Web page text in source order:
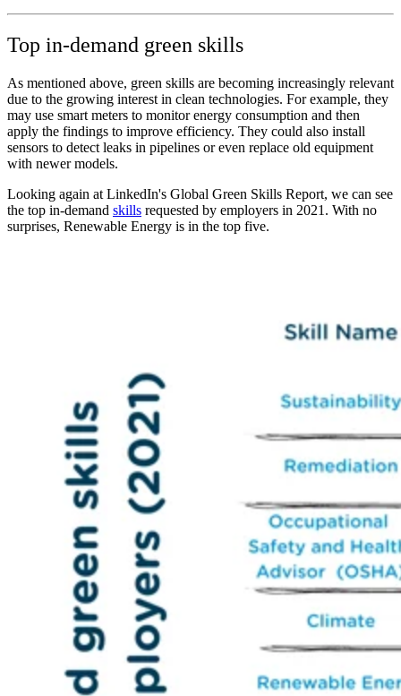
Top in-demand green skills
As mentioned above, green skills are becoming increasingly relevant
due to the growing interest in clean technologies. For example, they
may use smart meters to monitor energy consumption and then
apply the findings to improve efficiency. They could also install
sensors to detect leaks in pipelines or even replace old equipment
with newer models.
Looking again at LinkedIn's Global Green Skills Report, we can see
the top in-demand skills requested by employers in 2021. With no
surprises, Renewable Energy is in the top five.